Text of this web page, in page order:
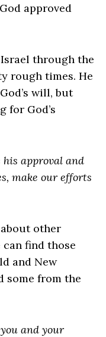
approved
through the
rough times. He
will, but
for God’s
his approval and
make our efforts
about other
can find those
and New
some from the
and your